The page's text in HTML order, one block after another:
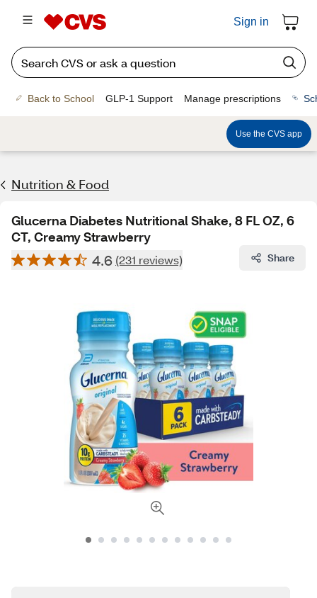
Sign in
Back to School GLP-1 Support Manage prescriptions
Use the CVS app
Nutrition & Food
Glucerna Diabetes Nutritional Shake, 8 FL OZ, 6
CT, Creamy Strawberry
4.6 (231 reviews) Share